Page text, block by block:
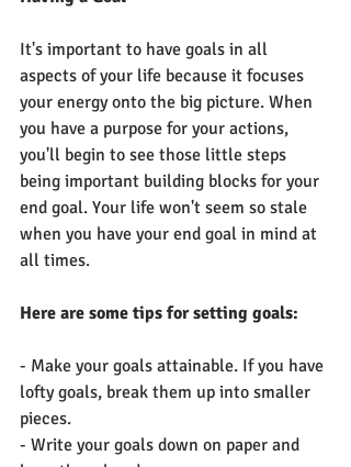
It's important to have goals in all
aspects of your life because it focuses
your energy onto the big picture. When
you have a purpose for your actions,
you'll begin to see those little steps
being important building blocks for your
end goal. Your life won't seem so stale
when you have your end goal in mind at
all times.
Here are some tips for setting goals:
- Make your goals attainable. If you have
lofty goals, break them up into smaller
pieces.
- Write your goals down on paper and